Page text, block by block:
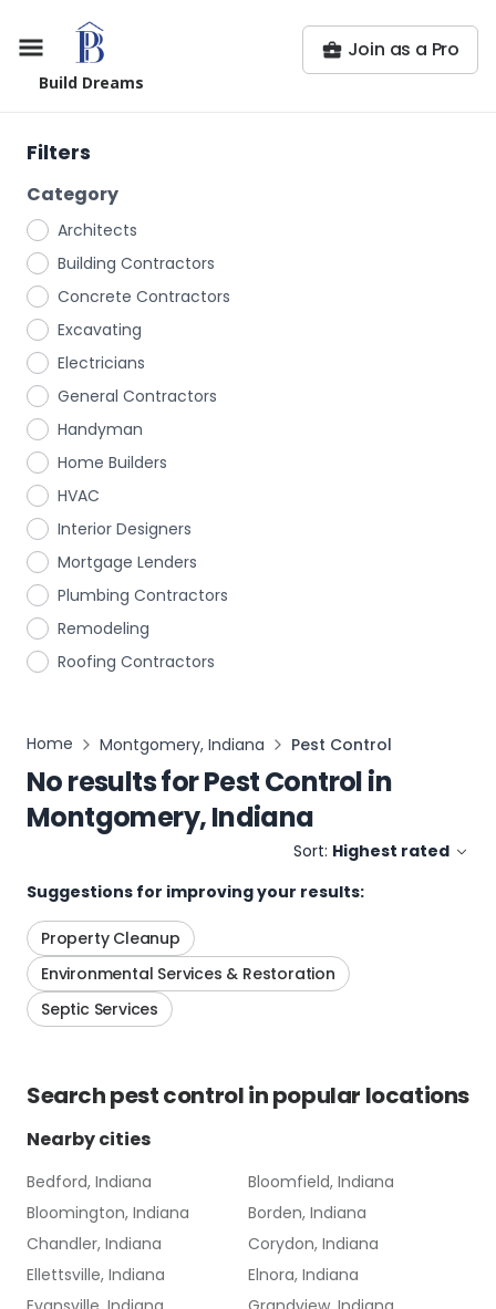
Build Dreams
Join as a Pro
Filters
Category
Architects
Building Contractors
Concrete Contractors
Excavating
Electricians
General Contractors
Handyman
Home Builders
HVAC
Interior Designers
Mortgage Lenders
Plumbing Contractors
Remodeling
Roofing Contractors
Home Montgomery, Indiana Pest Control
No results forPest Controlin
Montgomery, Indiana
Sort: Highest rated
Suggestions for improving your results:
Property Cleanup
Environmental Services & Restoration
Septic Services
Searchpest controlin popular locations
Nearby cities
Bedford, Indiana
Bloomfield, Indiana
Bloomington, Indiana
Borden, Indiana
Chandler, Indiana
Corydon, Indiana
Ellettsville, Indiana
Elnora, Indiana